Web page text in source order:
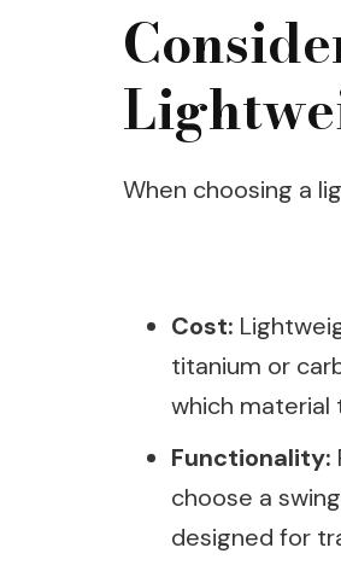
When choosing a
Cost:
titanium or
which material
Functionality:
choose a
designed for